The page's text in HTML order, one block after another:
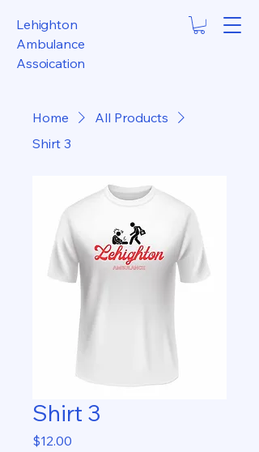
Lehighton
Ambulance
Assoication
Home
All Products
Shirt 3
Shirt 3
$12.00